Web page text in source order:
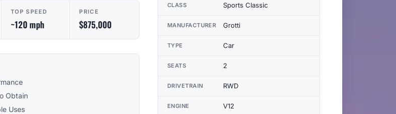
TOP SPEED
~120 mph
PRICE
$875,000
Obtain
Uses
CLASS Sports Classic
MANUFACTURER Grotti
TYPE Car
SEATS 2
DRIVETRAIN RWD
ENGINE V12